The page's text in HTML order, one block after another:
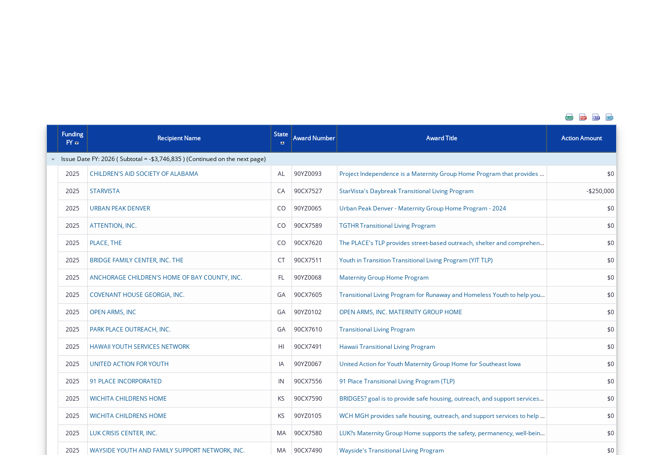
Funding
FY
Recipient Name State Award Number Award Title Action Amount
Issue Date FY: 2026 ( Subtotal = -$3,746,835 ) (Continued on the next page)
2025
CHILDREN'S AID SOCIETY OF ALABAMA AL 90YZ0093 Project Independence is a Maternity Group Home Program that provides outreach, shelter, and services to pregnant or parenting youth ages 16 through 21. $0
2025 STARVISTA CA 90CX7527 StarVista's Daybreak Transitional Living Program -$250,000
2025 URBAN PEAK DENVER CO 90YZ0065 Urban Peak Denver - Maternity Group Home Program - 2024 $0
2025 ATTENTION, INC. CO 90CX7589 TGTHR Transitional Living Program $0
2025 PLACE, THE CO 90CX7620 The PLACE's TLP provides street-based outreach, shelter and comprehensive supportive services to youth ages 18-21 $0
2025 BRIDGE FAMILY CENTER, INC. THE CT 90CX7511 Youth in Transition Transitional Living Program (YIT TLP) $0
2025 ANCHORAGE CHILDREN'S HOME OF BAY COUNTY, INC. FL 90YZ0068 Maternity Group Home Program $0
2025 COVENANT HOUSE GEORGIA, INC. GA 90CX7605 Transitional Living Program for Runaway and Homeless Youth to help youth experiencing homelessness foster housing stability and achieve long-term independence. $0
2025 OPEN ARMS, INC GA 90YZ0102 OPEN ARMS, INC. MATERNITY GROUP HOME $0
2025 PARK PLACE OUTREACH, INC. GA 90CX7610 Transitional Living Program $0
2025 HAWAII YOUTH SERVICES NETWORK HI 90CX7491 Hawaii Transitional Living Program $0
2025 UNITED ACTION FOR YOUTH IA 90YZ0067 United Action for Youth Maternity Group Home for Southeast Iowa $0
2025 91 PLACE INCORPORATED IN 90CX7556 91 Place Transitional Living Program (TLP) $0
2025 WICHITA CHILDRENS HOME KS 90CX7590 BRIDGES? goal is to provide safe housing, outreach, and support services to help RHY ages 16 through 21 build self-sufficient and sustainable lives and reduce reliance on social services. $0
2025 WICHITA CHILDRENS HOME KS 90YZ0105 WCH MGH provides safe housing, outreach, and support services to help pregnant and parenting RHY ages 16 through 21 build stable, self-sufficient lives and reduce reliance on social services. $0
2025 LUK CRISIS CENTER, INC. MA 90CX7580 LUK?s Maternity Group Home supports the safety, permanency, well-being, and self-sufficiency of young people (ages 16-21) who are pregnant/parenting with outreach, shelter, and comprehensive services. $0
2025 WAYSIDE YOUTH AND FAMILY SUPPORT NETWORK, INC. MA 90CX7490 Wayside's Transitional Living Program $0